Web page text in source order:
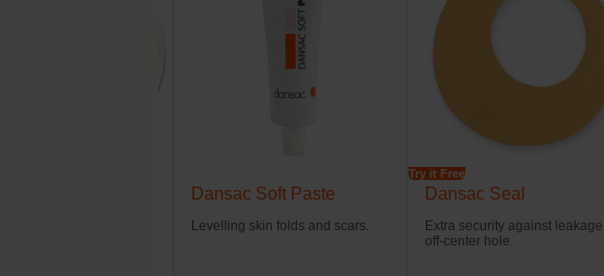
Dansac Soft Paste
Levelling skin folds and scars.
Try it Free
Dansac Seal
Extra security against
off-center hole.